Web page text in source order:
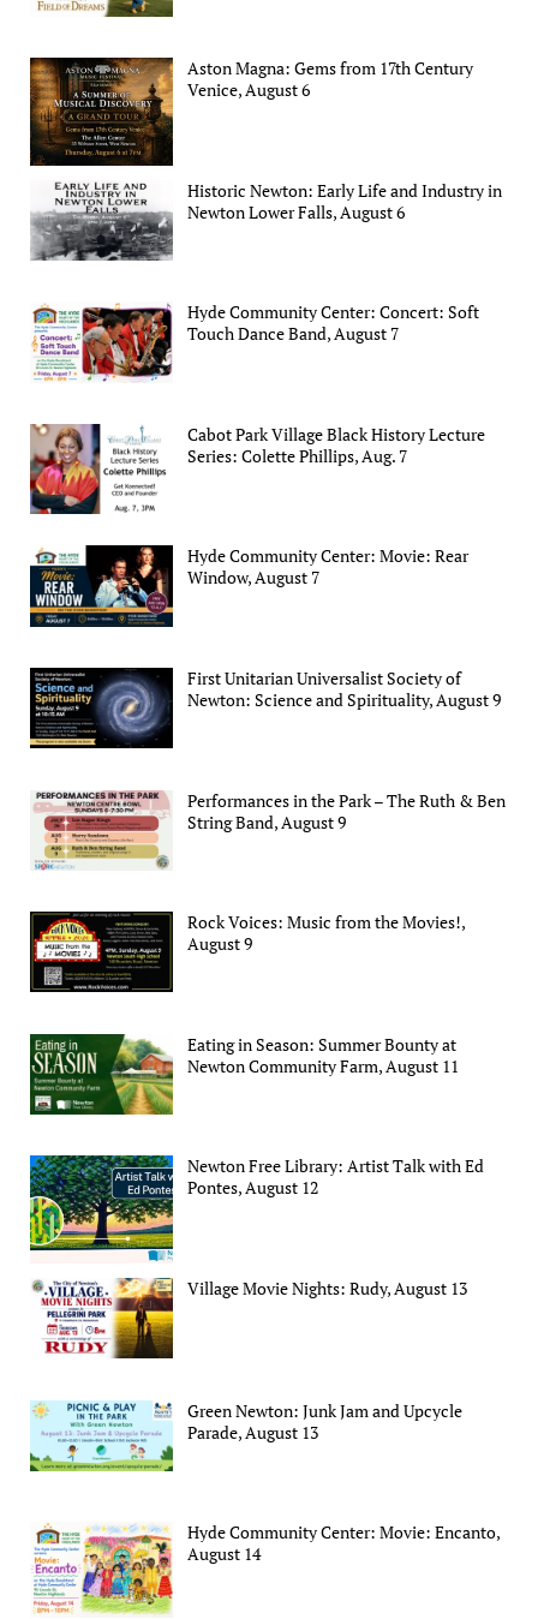
Aston Magna: Gems from 17th Century
Venice, August 6
Historic Newton: Early Life and Industry in
Newton Lower Falls, August 6
Hyde Community Center: Concert: Soft
Touch Dance Band, August 7
Cabot Park Village Black History Lecture
Series: Colette Phillips, Aug. 7
Hyde Community Center: Movie: Rear
Window, August 7
First Unitarian Universalist Society of
Newton: Science and Spirituality, August 9
Performances in the Park – The Ruth & Ben
String Band, August 9
Rock Voices: Music from the Movies!,
August 9
Eating in Season: Summer Bounty at
Newton Community Farm, August 11
Newton Free Library: Artist Talk with Ed
Pontes, August 12
Village Movie Nights: Rudy, August 13
Green Newton: Junk Jam and Upcycle
Parade, August 13
Hyde Community Center: Movie: Encanto,
August 14